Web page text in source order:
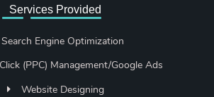
Services Provided
Search Engine Optimization
(PPC) Management/Google Ads
Website Designing